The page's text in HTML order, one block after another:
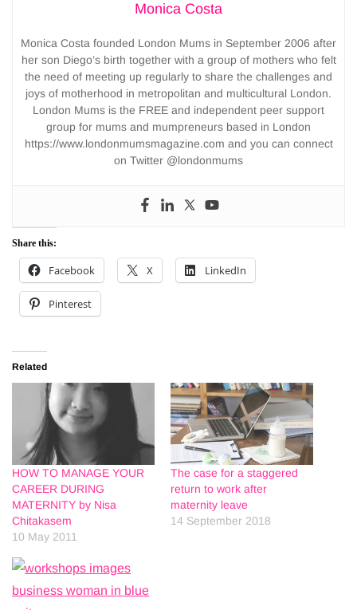
Monica Costa
Monica Costa founded London Mums in September 2006 after
her son Diego’s birth together with a group of mothers who felt
the need of meeting up regularly to share the challenges and
joys of motherhood in metropolitan and multicultural London.
London Mums is the FREE and independent peer support
group for mums and mumpreneurs based in London
https://www.londonmumsmagazine.com and you can connect
on Twitter @londonmums
Share this:
Facebook X LinkedIn
Pinterest
Related
HOW TO MANAGE YOUR
CAREER DURING
MATERNITY by Nisa
Chitakasem
10 May 2011
The case for a staggered
return to work after
maternity leave
14 September 2018